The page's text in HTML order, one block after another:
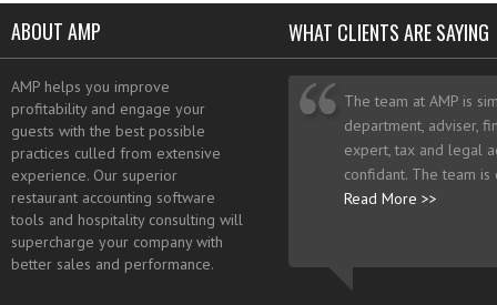
ABOUT AMP
AMP helps you improve
profitability and engage your
guests with the best possible
practices culled from extensive
experience. Our superior
restaurant accounting software
tools and hospitality consulting will
supercharge your company with
better sales and performance.
WHAT CLIENTS ARE SAYING
The team at AMP is
department, adviser,
expert, tax and legal
confidant. The team
Read More >>